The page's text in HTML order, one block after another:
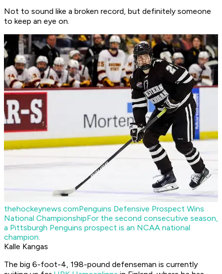
Not to sound like a broken record, but definitely someone
to keep an eye on.
thehockeynews.comPenguins Defensive Prospect Wins
National ChampionshipFor the second consecutive season,
a Pittsburgh Penguins prospect is an NCAA national
champion.
Kalle Kangas
The big 6-foot-4, 198-pound defenseman is currently